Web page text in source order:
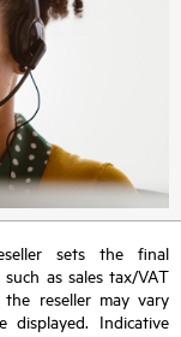
sets the final
as sales tax/VAT
reseller may vary
Indicative